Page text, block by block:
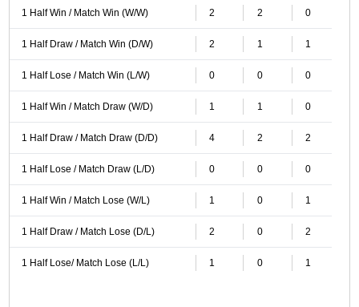
1 Half Win / Match Win (W/W) 2 2 0
1 Half Draw / Match Win (D/W) 2 1 1
1 Half Lose / Match Win (L/W) 0 0 0
1 Half Win / Match Draw (W/D) 1 1 0
1 Half Draw / Match Draw (D/D) 4 2 2
1 Half Lose / Match Draw (L/D) 0 0 0
1 Half Win / Match Lose (W/L) 1 0 1
1 Half Draw / Match Lose (D/L) 2 0 2
1 Half Lose/ Match Lose (L/L) 1 0 1